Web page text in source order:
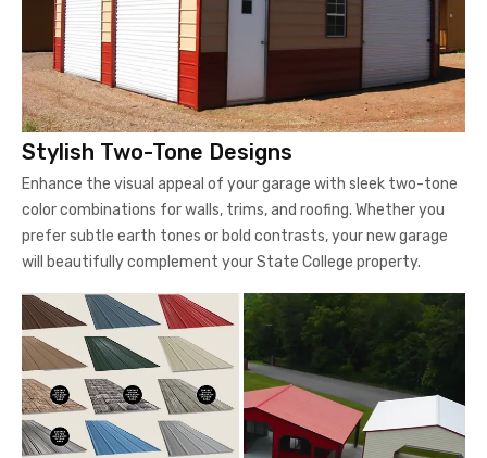
Stylish Two-Tone Designs
Enhance the visual appeal of your garage with sleek two-tone
color combinations for walls, trims, and roofing. Whether you
prefer subtle earth tones or bold contrasts, your new garage
will beautifully complement your State College property.